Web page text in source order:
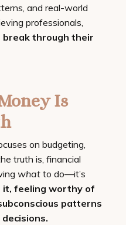
and real-world
professionals,
break through their
Is
on budgeting,
truth is, financial
what to do—it’s
it, feeling worthy of
patterns